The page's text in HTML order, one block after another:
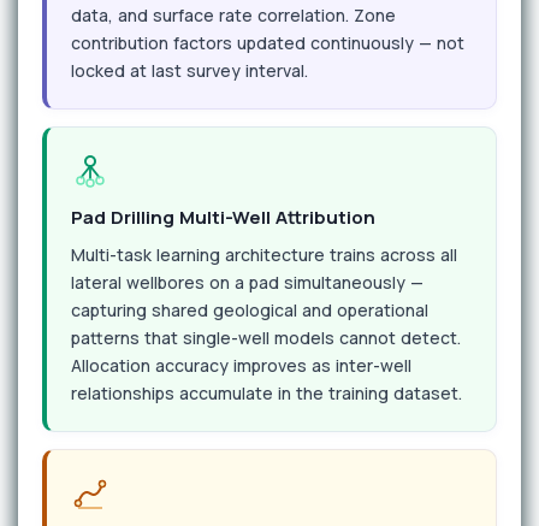
data, and surface rate correlation. Zone
contribution factors updated continuously — not
locked at last survey interval.
Pad Drilling Multi-Well Attribution
Multi-task learning architecture trains across all
lateral wellbores on a pad simultaneously —
capturing shared geological and operational
patterns that single-well models cannot detect.
Allocation accuracy improves as inter-well
relationships accumulate in the training dataset.